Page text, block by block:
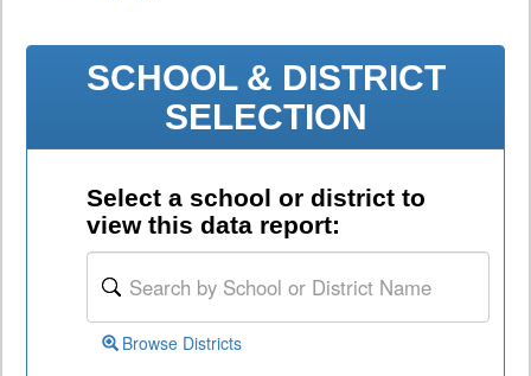
SCHOOL & DISTRICT
SELECTION
Select a school or district to
view this data report:
Browse Districts